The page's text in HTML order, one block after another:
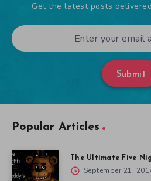
Get the latest posts
Submit
Popular Articles
The Ultimate Five
September 21,